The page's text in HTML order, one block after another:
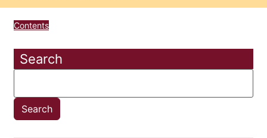
Contents
Search